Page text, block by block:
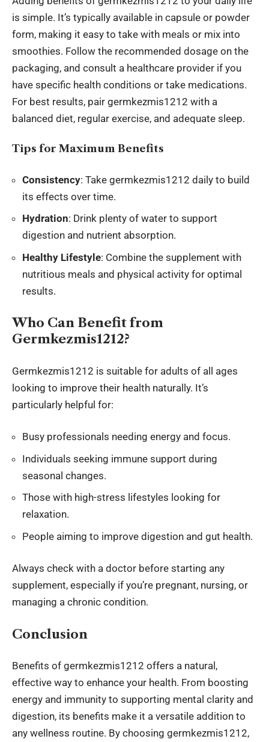
is simple. It’s typically available in capsule or powder
form, making it easy to take with meals or mix into
smoothies. Follow the recommended dosage on the
packaging, and consult a healthcare provider if you
have specific health conditions or take medications.
For best results, pair germkezmis1212 with a
balanced diet, regular exercise, and adequate sleep.
Tips for Maximum Benefits
Consistency: Take germkezmis1212 daily to build
its effects over time.
Hydration: Drink plenty of water to support
digestion and nutrient absorption.
Healthy Lifestyle: Combine the supplement with
nutritious meals and physical activity for optimal
results.
Who Can Benefit from
Germkezmis1212?
Germkezmis1212 is suitable for adults of all ages
looking to improve their health naturally. It’s
particularly helpful for:
Busy professionals needing energy and focus.
Individuals seeking immune support during
seasonal changes.
Those with high-stress lifestyles looking for
relaxation.
People aiming to improve digestion and gut health.
Always check with a doctor before starting any
supplement, especially if you’re pregnant, nursing, or
managing a chronic condition.
Conclusion
Benefits of germkezmis1212 offers a natural,
effective way to enhance your health. From boosting
energy and immunity to supporting mental clarity and
digestion, its benefits make it a versatile addition to
any wellness routine. By choosing germkezmis1212,